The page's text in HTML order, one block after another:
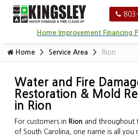
Home Improvement Financing
Home Service Area Rion
Water and Fire
Restoration & Mold
in Rion
For customers in Rion and throughout
of South Carolina, one name is all